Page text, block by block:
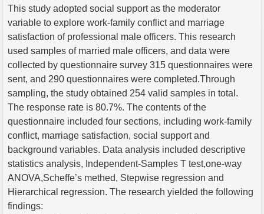
This study adopted social support as the moderator
variable to explore work-family conflict and marriage
satisfaction of professional male officers. This research
used samples of married male officers, and data were
collected by questionnaire survey 315 questionnaires were
sent, and 290 questionnaires were completed.Through
sampling, the study obtained 254 valid samples in total.
The response rate is 80.7%. The contents of the
questionnaire included four sections, including work-family
conflict, marriage satisfaction, social support and
background variables. Data analysis included descriptive
statistics analysis, Independent-Samples T test,one-way
ANOVA,Scheffe’s methed, Stepwise regression and
Hierarchical regression. The research yielded the following
findings: